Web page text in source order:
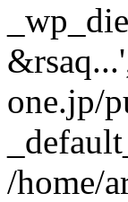
one.jp/
/home/